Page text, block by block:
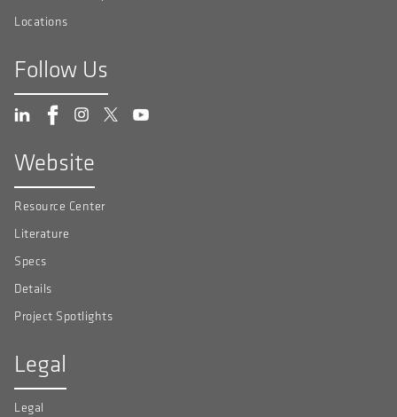
Locations
Follow Us
Website
Resource Center
Literature
Specs
Details
Project Spotlights
Legal
Legal